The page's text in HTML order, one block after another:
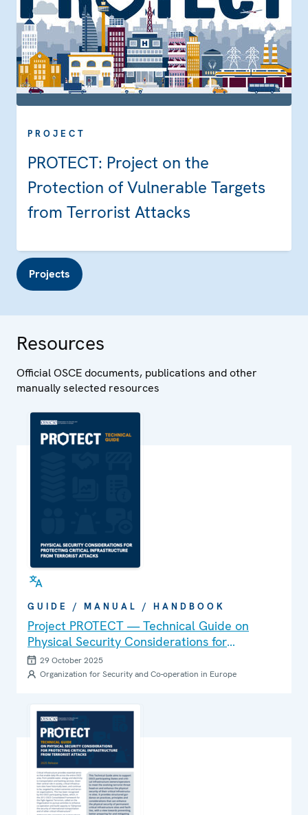
PROJECT
PROTECT: Project on the
Protection of Vulnerable Targets
from Terrorist Attacks
Projects
Resources
Official OSCE documents, publications and other
manually selected resources
GUIDE / MANUAL / HANDBOOK
Project PROTECT — Technical Guide on
Physical Security Considerations for
Protecting Critical Infrastructure from
Terrorist Attacks
29 October 2025
Organization for Security and Co-operation in Europe